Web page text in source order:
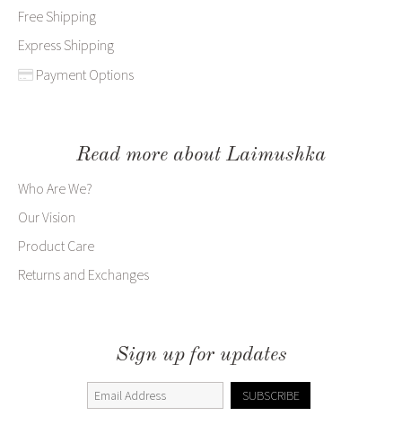
Free Shipping
Express Shipping
Payment Options
Read more about Laimushka
Who Are We?
Our Vision
Product Care
Returns and Exchanges
Sign up for updates